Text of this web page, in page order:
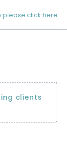
please click here.
clients